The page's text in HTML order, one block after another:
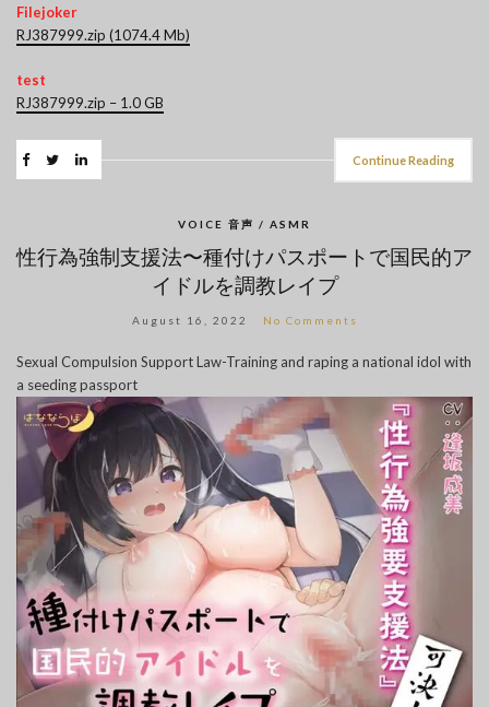
Filejoker
RJ387999.zip (1074.4 Mb)
test
RJ387999.zip – 1.0 GB
Continue Reading
VOICE 音声 / ASMR
性行為強制支援法〜種付けパスポートで国民的ア
イドルを調教レイプ
August 16, 2022 No Comments
Sexual Compulsion Support Law-Training and raping a national idol with
a seeding passport